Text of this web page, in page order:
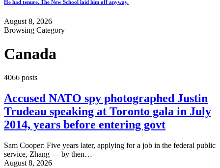
He had tenure. The New School laid him off anyway.
August 8, 2026
Browsing Category
Canada
4066 posts
Accused NATO spy photographed Justin
Trudeau speaking at Toronto gala in July
2014, years before entering govt
Sam Cooper: Five years later, applying for a job in the federal public
service, Zhang — by then…
August 8, 2026